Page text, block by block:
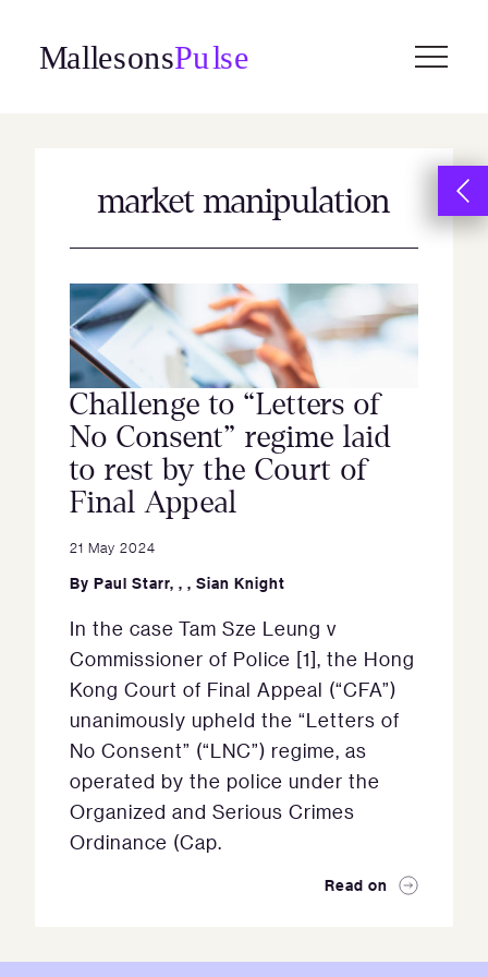
content
market manipulation
Challenge to “Letters of
No Consent” regime laid
to rest by the Court of
Final Appeal
21 May 2024
By Paul Starr, , , Sian Knight
In the case Tam Sze Leung v
Commissioner of Police [1], the Hong
Kong Court of Final Appeal (“CFA”)
unanimously upheld the “Letters of
No Consent” (“LNC”) regime, as
operated by the police under the
Organized and Serious Crimes
Ordinance (Cap.
Read on